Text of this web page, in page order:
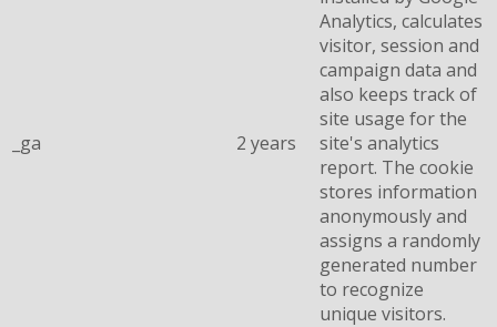
_ga 2 years
Analytics, calculates
visitor, session and
campaign data and
also keeps track of
site usage for the
site's analytics
report. The cookie
stores information
anonymously and
assigns a randomly
generated number
to recognize
unique visitors.